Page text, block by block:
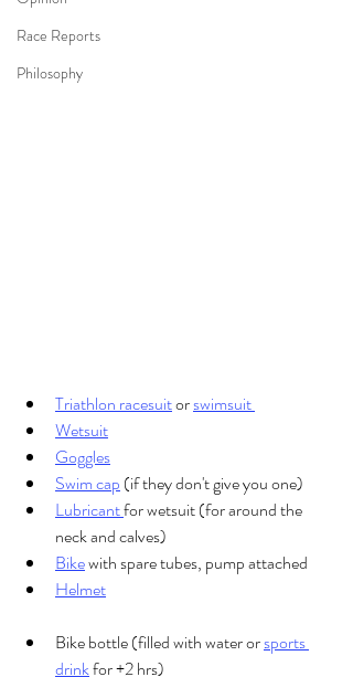
Race Reports
Philosophy
Triathlon racesuit or swimsuit
Wetsuit
Goggles
Swim cap (if they don't give you one)
Lubricant for wetsuit (for around the
neck and calves)
Bike with spare tubes, pump attached
Helmet
Bike bottle (filled with water or sports
drink for +2 hrs)